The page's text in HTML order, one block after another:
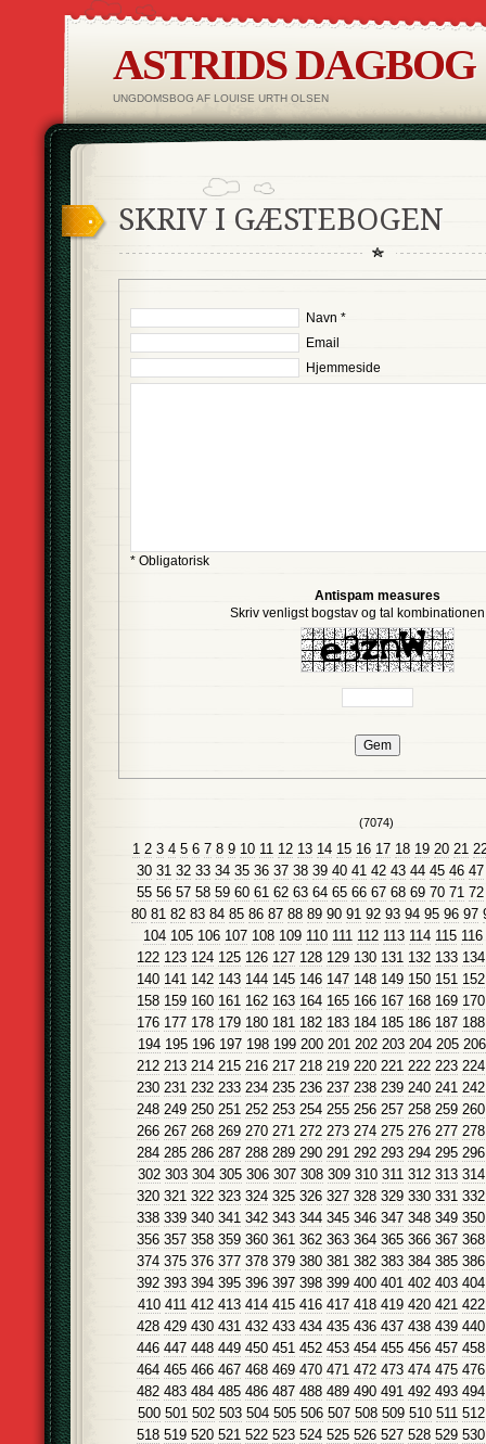
ASTRIDS DAGBOG
UNGDOMSBOG AF LOUISE URTH OLSEN
SKRIV I GÆSTEBOGEN
Navn *
Email
Hjemmeside
* Obligatorisk
Antispam measures
Skriv venligst bogstav og tal
(7074)
1 2 3 4 5 6 7 8 9 10 11 12 13 14 15 16 17 18 19 20 21
30 31 32 33 34 35 36 37 38 39 40 41 42 43 44 45 46 47
55 56 57 58 59 60 61 62 63 64 65 66 67 68 69 70 71 72
80 81 82 83 84 85 86 87 88 89 90 91 92 93 94 95 96 97
104 105 106 107 108 109 110 111 112 113 114 115 116
122 123 124 125 126 127 128 129 130 131 132 133 134
140 141 142 143 144 145 146 147 148 149 150 151 152
158 159 160 161 162 163 164 165 166 167 168 169 170
176 177 178 179 180 181 182 183 184 185 186 187 188
194 195 196 197 198 199 200 201 202 203 204 205 206
212 213 214 215 216 217 218 219 220 221 222 223 224
230 231 232 233 234 235 236 237 238 239 240 241 242
248 249 250 251 252 253 254 255 256 257 258 259 260
266 267 268 269 270 271 272 273 274 275 276 277 278
284 285 286 287 288 289 290 291 292 293 294 295 296
302 303 304 305 306 307 308 309 310 311 312 313 314
320 321 322 323 324 325 326 327 328 329 330 331 332
338 339 340 341 342 343 344 345 346 347 348 349 350
356 357 358 359 360 361 362 363 364 365 366 367 368
374 375 376 377 378 379 380 381 382 383 384 385 386
392 393 394 395 396 397 398 399 400 401 402 403 404
410 411 412 413 414 415 416 417 418 419 420 421 422
428 429 430 431 432 433 434 435 436 437 438 439 440
446 447 448 449 450 451 452 453 454 455 456 457 458
464 465 466 467 468 469 470 471 472 473 474 475 476
482 483 484 485 486 487 488 489 490 491 492 493 494
500 501 502 503 504 505 506 507 508 509 510 511 512
518 519 520 521 522 523 524 525 526 527 528 529 530